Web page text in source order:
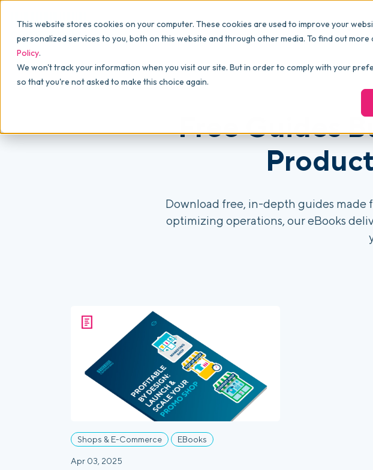
This website stores cookies on your computer. These cookies are used to improve your
personalized services to you, both on this website and through other media. To find out more
Policy.
We won't track your information when you visit our site. But in order to comply with your
so that you're not asked to make this choice again.
Why commonsku
For Owners
For Sales
Features
Shops
PRODUCTION
Navigation & Dashboards
PricingPackages
Essentials
Advanced Events
eBooks
ROI
FAQ
Free Guides
Download free, in-depth guides made
optimizing operations, our eBooks
Shops & E-Commerce EBooks
Apr 03, 2025